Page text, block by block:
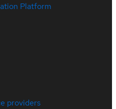
Platform
providers